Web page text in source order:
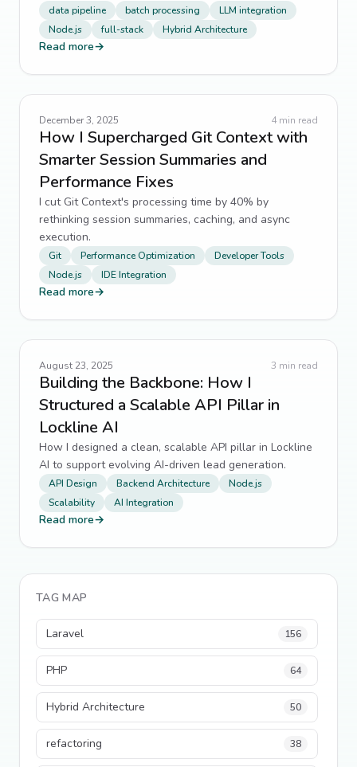
data pipeline batch processing
LLM integration
Node.js
full-stack Hybrid Architecture
Read more→
December 3, 2025 4 min read
How I Supercharged Git Context with
Smarter Session Summaries and
Performance Fixes
I cut Git Context's processing time by 40% by
rethinking session summaries, caching, and async
execution.
Git Performance Optimization
Developer Tools
Node.js
IDE Integration
Read more→
August 23, 2025 3 min read
Building the Backbone: How I
Structured a Scalable API Pillar in
Lockline AI
How I designed a clean, scalable API pillar in Lockline
AI to support evolving AI-driven lead generation.
API Design Backend Architecture
Node.js
Scalability
AI Integration
Read more→
TAG MAP
Laravel 156
PHP 64
Hybrid Architecture 50
refactoring 38